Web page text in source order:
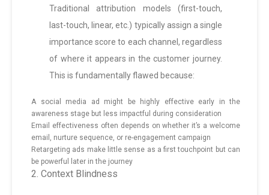
Traditional attribution models (first-touch,
last-touch, linear, etc.) typically assign a single
importance score to each channel, regardless
of where it appears in the customer journey.
This is fundamentally flawed because:
A social media ad might be highly effective early in the
awareness stage but less impactful during consideration
Email effectiveness often depends on whether it’s a welcome
email, nurture sequence, or re-engagement campaign
Retargeting ads make little sense as a first touchpoint but can
be powerful later in the journey
2. Context Blindness